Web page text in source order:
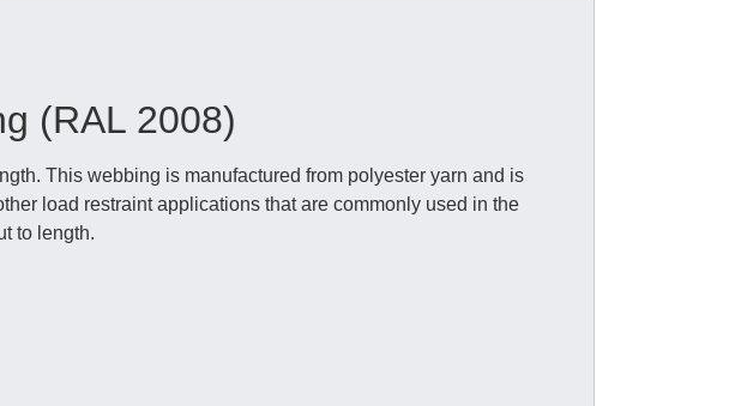
(RAL 2008)
This webbing is manufactured from polyester yarn and is
load restraint applications that are commonly used in the
to length.